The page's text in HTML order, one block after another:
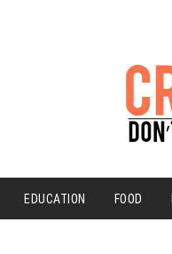
EDUCATION FOOD